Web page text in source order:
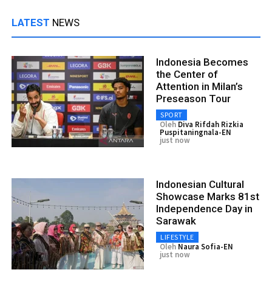
LATEST NEWS
Indonesia Becomes
the Center of
Attention in Milan’s
Preseason Tour
SPORT
Oleh Diva Rifdah Rizkia
Puspitaningnala-EN
just now
Indonesian Cultural
Showcase Marks 81st
Independence Day in
Sarawak
LIFESTYLE
Oleh Naura Sofia-EN
just now